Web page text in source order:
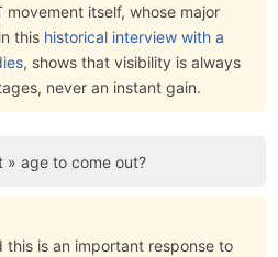
movement itself, whose major
this historical interview with a
, shows that visibility is always
never an instant gain.
» age to come out?
this is an important response to